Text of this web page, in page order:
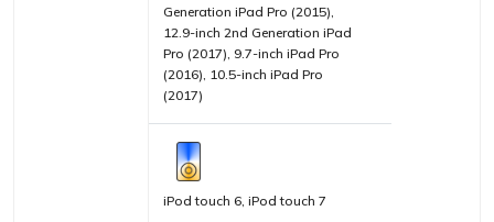
Generation iPad Pro (2015),
12.9-inch 2nd Generation iPad
Pro (2017), 9.7-inch iPad Pro
(2016), 10.5-inch iPad Pro
(2017)
iPod touch 6, iPod touch 7